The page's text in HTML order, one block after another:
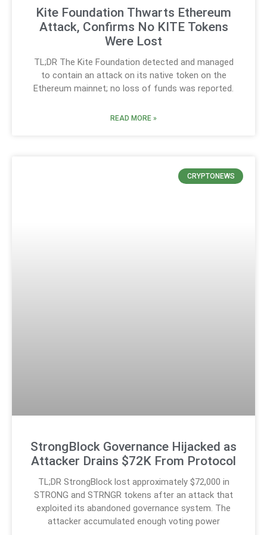
Kite Foundation Thwarts Ethereum
Attack, Confirms No KITE Tokens
Were Lost
TL;DR The Kite Foundation detected and managed
to contain an attack on its native token on the
Ethereum mainnet; no loss of funds was reported.
READ MORE »
CRYPTONEWS
StrongBlock Governance Hijacked as
Attacker Drains $72K From Protocol
TL;DR StrongBlock lost approximately $72,000 in
STRONG and STRNGR tokens after an attack that
exploited its abandoned governance system. The
attacker accumulated enough voting power